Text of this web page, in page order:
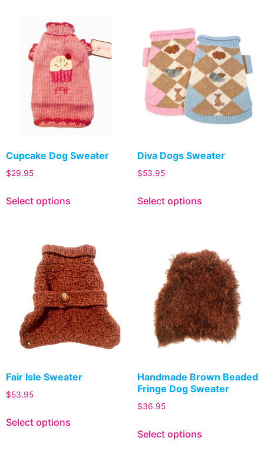
Cupcake Dog Sweater
$29.95
Select options
Diva Dogs Sweater
$53.95
Select options
Fair Isle Sweater
$53.95
Select options
Handmade Brown Beaded
Fringe Dog Sweater
$36.95
Select options